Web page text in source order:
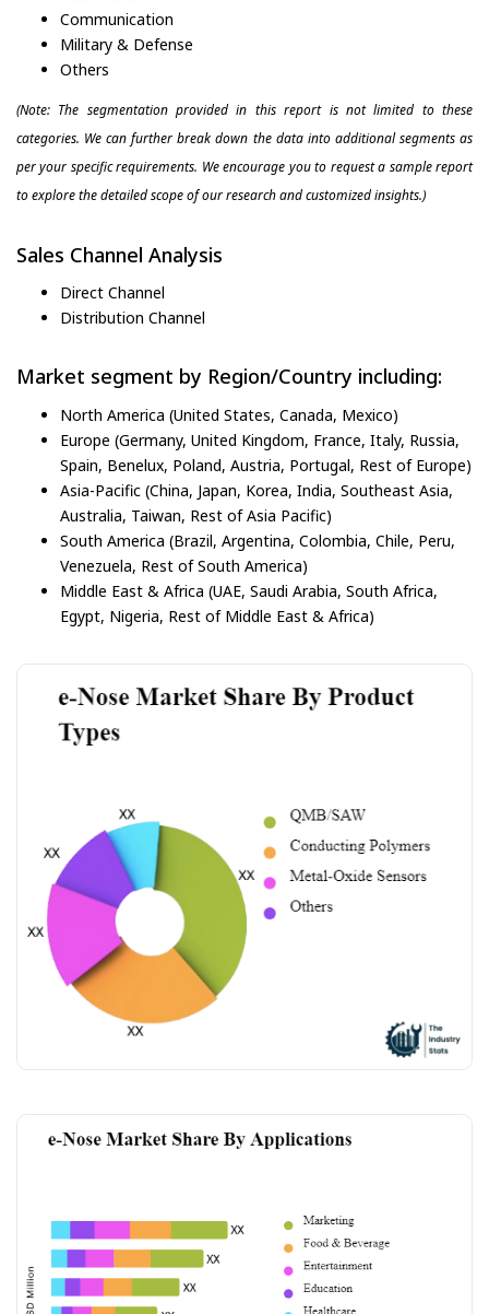
Communication
Military & Defense
Others
(Note: The segmentation provided in this report is not limited to these
categories. We can further break down the data into additional segments as
per your specific requirements. We encourage you to request a sample report
to explore the detailed scope of our research and customized insights.)
Sales Channel Analysis
Direct Channel
Distribution Channel
Market segment by Region/Country including:
North America (United States, Canada, Mexico)
Europe (Germany, United Kingdom, France, Italy, Russia,
Spain, Benelux, Poland, Austria, Portugal, Rest of Europe)
Asia-Pacific (China, Japan, Korea, India, Southeast Asia,
Australia, Taiwan, Rest of Asia Pacific)
South America (Brazil, Argentina, Colombia, Chile, Peru,
Venezuela, Rest of South America)
Middle East & Africa (UAE, Saudi Arabia, South Africa,
Egypt, Nigeria, Rest of Middle East & Africa)